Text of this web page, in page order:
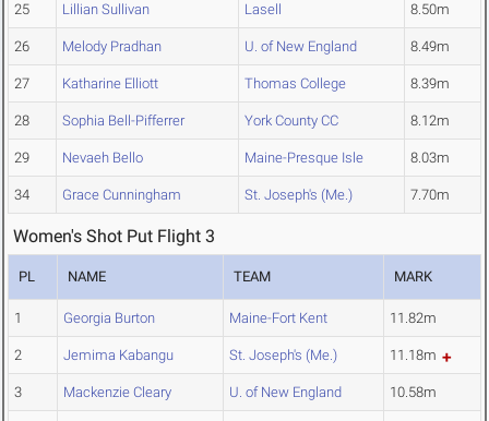
25 Lillian Sullivan Lasell 8.50m
26 Melody Pradhan U. of New England 8.49m
27 Katharine Elliott Thomas College 8.39m
28 Sophia Bell-Pifferrer York County CC 8.12m
29 Nevaeh Bello Maine-Presque Isle 8.03m
34 Grace Cunningham St. Joseph's (Me.) 7.70m
Women's Shot Put Flight 3
PL NAME TEAM MARK
1 Georgia Burton Maine-Fort Kent 11.82m
2 Jemima Kabangu St. Joseph's (Me.) 11.18m
3 Mackenzie Cleary U. of New England 10.58m